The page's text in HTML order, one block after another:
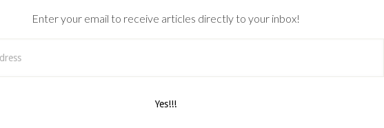
Enter your email to receive articles directly to your inbox!